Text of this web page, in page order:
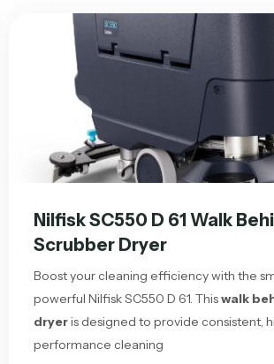
Nilfisk SC550 D 61 Walk
Scrubber Dryer
Boost your cleaning efficiency with the
powerful Nilfisk SC550 D 61. Thiswalk
dryeris designed to provide consistent,
performance cleaning